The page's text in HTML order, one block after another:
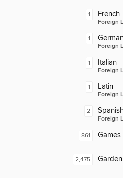
1 French
Foreign
1
Foreign
1 Italian
Foreign
1 Latin
Foreign
2
Foreign
861 Games
2,475